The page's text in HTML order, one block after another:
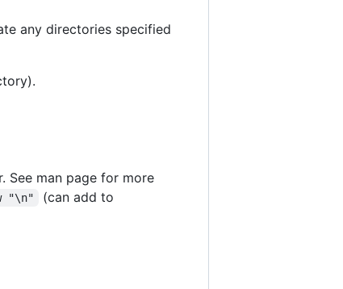
any directories specified
See man page for more
"\n" (can add to